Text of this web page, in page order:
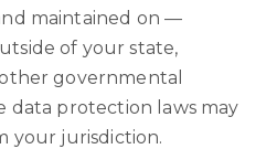
maintained on —
of your state,
governmental
data protection laws may
your jurisdiction.